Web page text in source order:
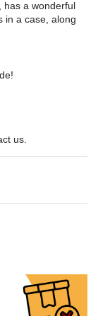
has a wonderful
in a case, along
us.